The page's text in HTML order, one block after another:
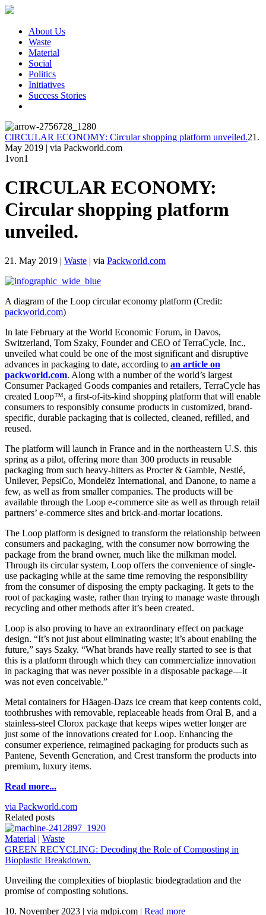
About Us
Waste
Material
Social
Politics
Initiatives
Success Stories
CIRCULAR ECONOMY: Circular shopping platform unveiled.21.
May 2019 | via Packworld.com
1von1
CIRCULAR ECONOMY:
Circular shopping platform
unveiled.
21. May 2019 | Waste | via Packworld.com
A diagram of the Loop circular economy platform (Credit:
packworld.com)
In late February at the World Economic Forum, in Davos,
Switzerland, Tom Szaky, Founder and CEO of TerraCycle, Inc.,
unveiled what could be one of the most significant and disruptive
advances in packaging to date, according to an article on
packworld.com. Along with a number of the world’s largest
Consumer Packaged Goods companies and retailers, TerraCycle has
created Loop™, a first-of-its-kind shopping platform that will enable
consumers to responsibly consume products in customized, brand-
specific, durable packaging that is collected, cleaned, refilled, and
reused.
The platform will launch in France and in the northeastern U.S. this
spring as a pilot, offering more than 300 products in reusable
packaging from such heavy-hitters as Procter & Gamble, Nestlé,
Unilever, PepsiCo, Mondelēz International, and Danone, to name a
few, as well as from smaller companies. The products will be
available through the Loop e-commerce site as well as through retail
partners’ e-commerce sites and brick-and-mortar locations.
The Loop platform is designed to transform the relationship between
consumers and packaging, with the consumer now borrowing the
package from the brand owner, much like the milkman model.
Through its circular system, Loop offers the convenience of single-
use packaging while at the same time removing the responsibility
from the consumer of disposing the empty packaging. It gets to the
root of packaging waste, rather than trying to manage waste through
recycling and other methods after it’s been created.
Loop is also proving to have an extraordinary effect on package
design. “It’s not just about eliminating waste; it’s about enabling the
future,” says Szaky. “What brands have really started to see is that
this is a platform through which they can commercialize innovation
in packaging that was never possible in a disposable package—it
was not even conceivable.”
Metal containers for Häagen-Dazs ice cream that keep contents cold,
toothbrushes with removable, replaceable heads from Oral B, and a
stainless-steel Clorox package that keeps wipes wetter longer are
just some of the innovations created for Loop. Enhancing the
consumer experience, reimagined packaging for products such as
Pantene, Seventh Generation, and Crest transform the products into
premium, luxury items.
Read more...
via Packworld.com
Related posts
Material | Waste
GREEN RECYCLING: Decoding the Role of Composting in
Bioplastic Breakdown.
Unveiling the complexities of bioplastic biodegradation and the
promise of composting solutions.
10. November 2023 | via mdpi.com | Read more